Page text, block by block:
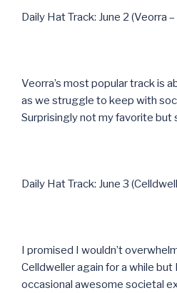
Daily Hat Track: June 2 (Veorra –
Veorra’s most popular track is
as we struggle to keep with
Surprisingly not my favorite but
Daily Hat Track: June 3
I promised I wouldn’t
Celldweller again for a while but
occasional awesome societal